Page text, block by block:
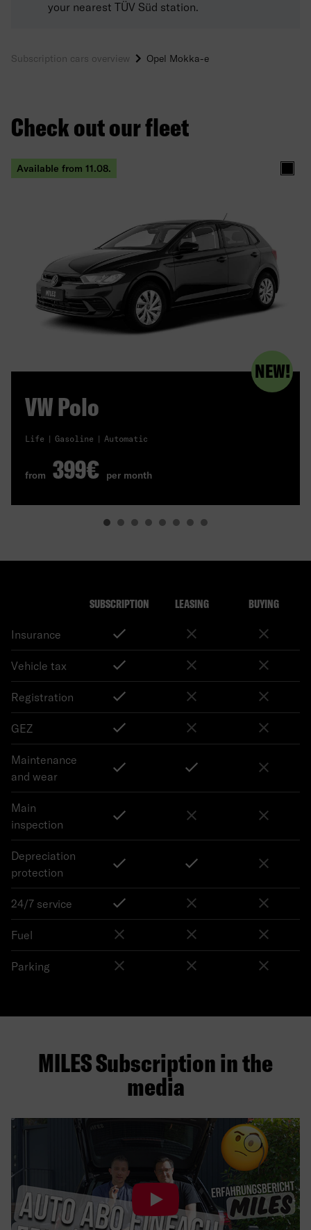
your nearest TÜV Süd station.
Subscription cars overview Opel Mokka-e
Check out our fleet
Available from 11.08. Black
NEW!
VW Polo
Life Gasoline Automatic
from 399€ per month
SUBSCRIPTION LEASING BUYING
Insurance
Vehicle tax
Registration
GEZ
Maintenance
and wear
Main
inspection
Depreciation
protection
24/7 service
Fuel
Parking
MILES Subscription in the
media